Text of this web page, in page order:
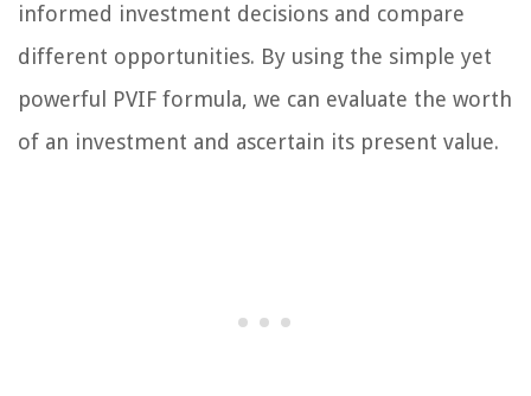
informed investment decisions and compare
different opportunities. By using the simple yet
powerful PVIF formula, we can evaluate the worth
of an investment and ascertain its present value.